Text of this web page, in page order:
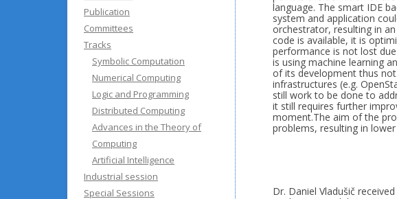
language. The smart IDE
system and application
orchestrator, resulting in
code is available, it is
performance is not lost
is using machine learning
of its development thus
infrastructures (e.g.
still work to be done to
it still requires further
moment.The aim of the
problems, resulting in
Dr. Daniel Vladušič
Publication
Committees
Tracks
Symbolic Computation
Numerical Computing
Logic and Programming
Distributed Computing
Advances in the Theory of
Computing
Artificial Intelligence
Industrial session
Special Sessions